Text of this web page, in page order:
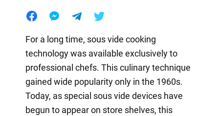
For a long time, sous vide cooking
technology was available exclusively to
professional chefs. This culinary technique
gained wide popularity only in the 1960s.
Today, as special sous vide devices have
begun to appear on store shelves, this